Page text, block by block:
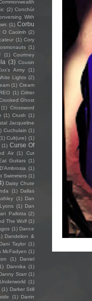
(2) Conchúr
With
(1) Corbu
O Caoimh (2)
(1) Cory
(1)
(1) Courtney
(3) Cousin
Army
(1)
Lights (2)
(1) Cream
(1) Critter
Ghost
(1) Crossword
(1) Crush (1)
Jacqueline
Cuchulain (1)
Cult(ure) (1)
(1) Curse Of
Air (1)
Cut
Guitars (1)
D’Ambrosia (1)
Swimmers (1)
Daisy Chute
(1) Dallas
(1) Dan
(1) Dan
Pallotta (2)
The Wolf (1)
(1) Dance
Dandelion &
Dani Taylor (1)
McFadyen (1)
(1)
Daniel
Dannika (1)
Starr (1)
(1)
(1) Darker Still
(1) Darrin